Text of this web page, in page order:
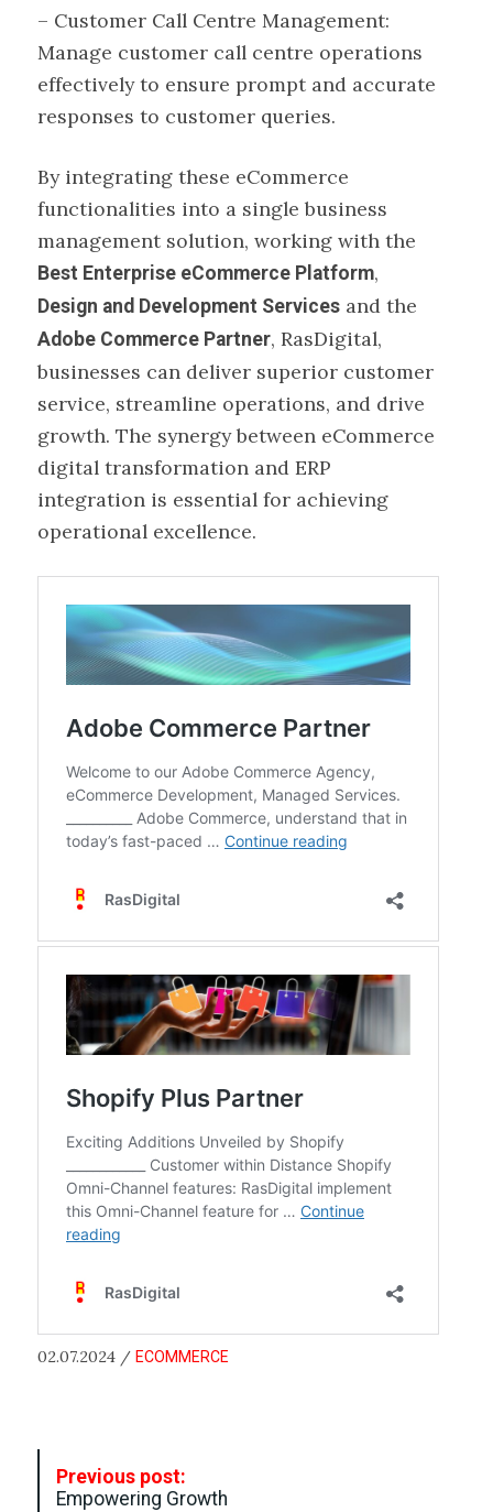
– Customer Call Centre Management:
Manage customer call centre operations
effectively to ensure prompt and accurate
responses to customer queries.
By integrating these eCommerce
functionalities into a single business
management solution, working with the
Best Enterprise eCommerce Platform,
Design and Development Services and the
Adobe Commerce Partner, RasDigital,
businesses can deliver superior customer
service, streamline operations, and drive
growth. The synergy between eCommerce
digital transformation and ERP
integration is essential for achieving
operational excellence.
02.07.2024 / ECOMMERCE
Previous post:
Empowering Growth